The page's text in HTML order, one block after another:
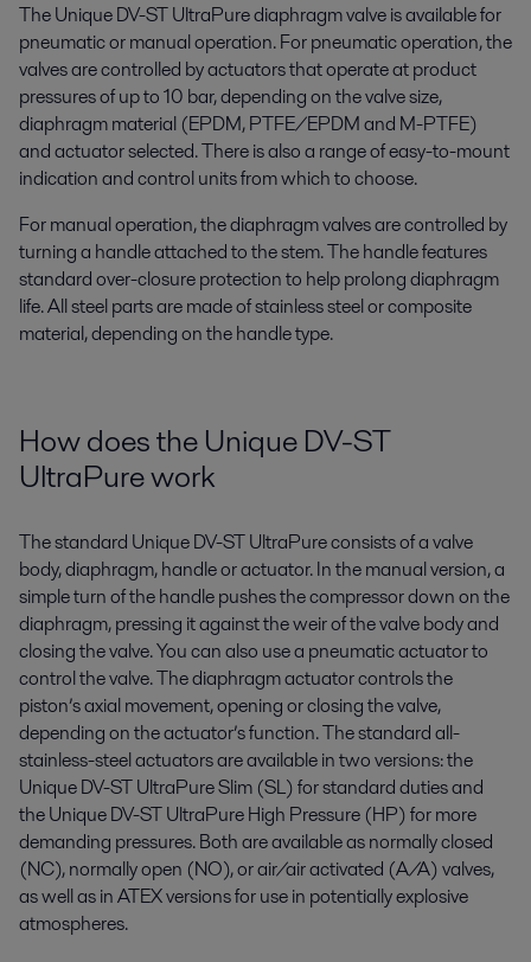
The Unique DV-ST UltraPure diaphragm valve is available for
pneumatic or manual operation. For pneumatic operation, the
valves are controlled by actuators that operate at product
pressures of up to 10 bar, depending on the valve size,
diaphragm material (EPDM, PTFE/EPDM and M-PTFE)
and actuator selected. There is also a range of easy-to-mount
indication and control units from which to choose.
For manual operation, the diaphragm valves are controlled by
turning a handle attached to the stem. The handle features
standard over-closure protection to help prolong diaphragm
life. All steel parts are made of stainless steel or composite
material, depending on the handle type.
How does the Unique DV-ST
UltraPure work
The standard Unique DV-STUltraPureconsists of a valve
body, diaphragm,handleor actuator. In the manual version, a
simple turn of the handle pushes the compressor down on the
diaphragm, pressing it against the weir of the valve body and
closing the valve. You can also use a pneumatic actuator to
control the valve. Thediaphragmactuatorcontrols the
piston’s axial movement, opening or closing the valve,
depending on the actuator’sfunction. The standard all-
stainless-steel actuators are available in two versions: the
Unique DV-STUltraPureSlim (SL) for standard duties and
the Unique DV-STUltraPureHigh Pressure (HP) for more
demanding pressures. Both are available as normally closed
(NC), normally open (NO), or air/air activated (A/A) valves,
as well as in ATEX versions for use in potentially explosive
atmospheres.